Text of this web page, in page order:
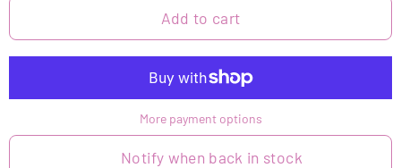
Add to cart
More payment options
Notify when back in stock